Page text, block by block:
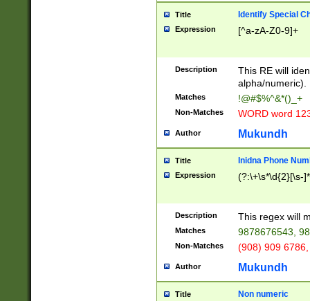
Title Identify Special
Expression [^a-zA-Z0-9]+
Description
This RE will
alpha/numeric).
Matches !@#$%^&*()_+
Non-Matches WORD word
Author Mukundh
Title Inidna Phone
Expression (?:\+\s*\d{2}[\s-
Description This regex will
Matches 9878676543,
Non-Matches (908) 909
Author Mukundh
Title Non numeric